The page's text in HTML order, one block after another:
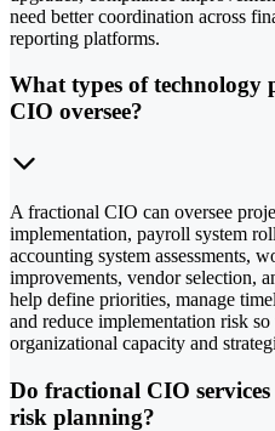
need better coordination across
reporting platforms.
What types of technology
CIO oversee?
A fractional CIO can oversee
implementation, payroll system
accounting system assessments,
improvements, vendor selection,
help define priorities, manage
and reduce implementation risk
organizational capacity and
Do fractional CIO
risk planning?